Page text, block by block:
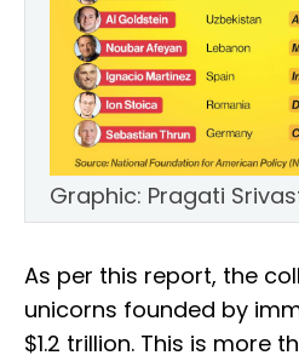
Graphic: Pragati
As per this report, the
unicorns founded by
$1.2 trillion. This is more